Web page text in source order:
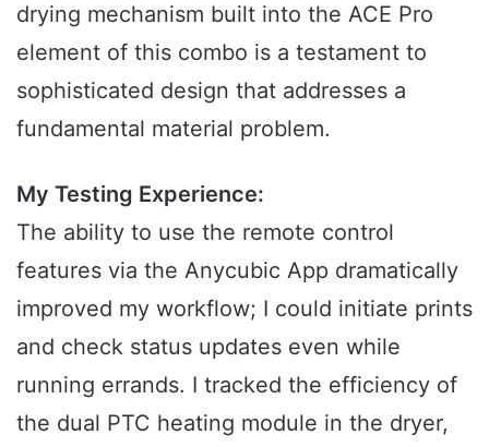
drying mechanism built into the ACE Pro
element of this combo is a testament to
sophisticated design that addresses a
fundamental material problem.
My Testing Experience:
The ability to use the remote control
features via the Anycubic App dramatically
improved my workflow; I could initiate prints
and check status updates even while
running errands. I tracked the efficiency of
the dual PTC heating module in the dryer,